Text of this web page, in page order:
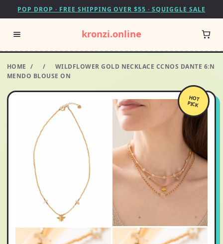
POP DROP · FREE SHIPPING OVER $55 · SQUIGGLE SALE
kronzi.online
HOME / /
WILDFLOWER GOLD NECKLACE CCNOS DANTE 6:N
MENDO BLOUSE ON
HOT
PICK